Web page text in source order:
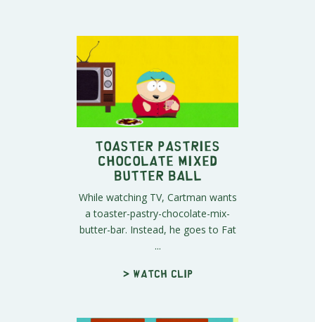
Toaster Pastries
Chocolate Mixed
Butter Ball
While watching TV, Cartman wants
a toaster-pastry-chocolate-mix-
butter-bar. Instead, he goes to Fat
...
> Watch clip